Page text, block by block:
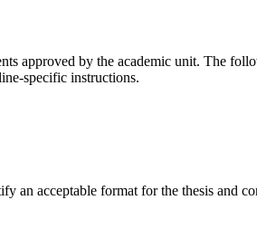
approved by the academic unit. The
specific instructions.
an acceptable format for the thesis and